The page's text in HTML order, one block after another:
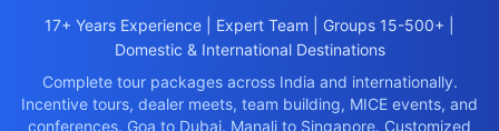
17+ Years Experience | Expert Team | Groups 15-500+ |
Domestic & International Destinations
Complete tour packages across India and internationally.
Incentive tours, dealer meets, team building, MICE events, and
conferences. Goa to Dubai. Manali to Singapore. Customized